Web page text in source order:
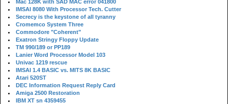
Mac 128K with SAD MAC error 041800
IMSAI 8080 With Processor Tech. Cutter
Secrecy is the keystone of all tyranny
Cromemco System Three
Commodore "Coherent"
Exatron Stringy Floppy Update
TM 990/189 or PP189
Lanier Word Processor Model 103
Univac 1219 rescue
IMSAI 1.4 BASIC vs. MITS 8K BASIC
Atari 520ST
DEC Information Request Reply Card
Amiga 2500 Restoration
IBM XT sn 4359455